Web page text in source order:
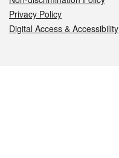
Privacy Policy
Digital Access & Accessibility